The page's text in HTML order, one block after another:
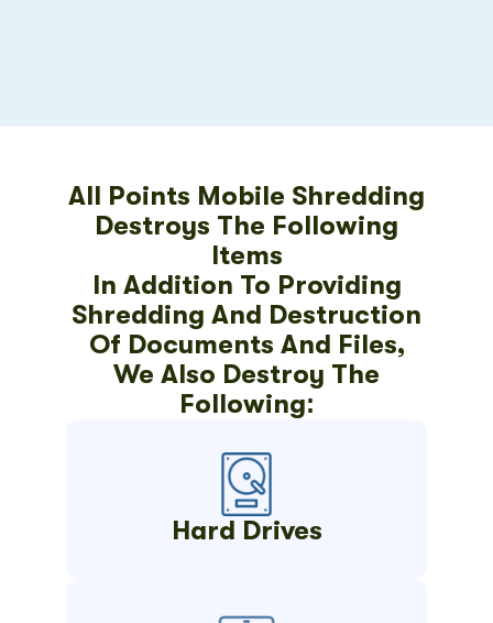
All Points Mobile Shredding
Destroys The Following
Items
In Addition To Providing
Shredding And Destruction
Of Documents And Files,
We Also Destroy The
Following:
Hard Drives